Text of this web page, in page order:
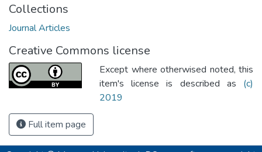
Collections
Journal Articles
Creative Commons license
Except where otherwised noted, this
item's license is described as (c)
2019
Full item page